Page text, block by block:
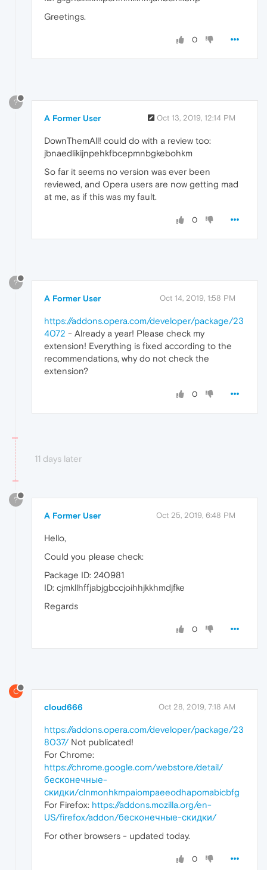
Greetings.
0
?
A Former User Oct 13, 2019, 12:14 PM
DownThemAll! could do with a review too:
jbnaedlikijnpehkfbcepmnbgkebohkm
So far it seems no version was ever been
reviewed, and Opera users are now getting mad
at me, as if this was my fault.
0
?
A Former User Oct 14, 2019, 1:58 PM
https://addons.opera.com/developer/package/23
4072 - Already a year! Please check my
extension! Everything is fixed according to the
recommendations, why do not check the
extension?
0
11 days later
?
A Former User Oct 25, 2019, 6:48 PM
Hello,
Could you please check:
Package ID: 240981
ID: cjmkllhffjabjgbccjoihhjkkhmdjfke
Regards
0
C
cloud666 Oct 28, 2019, 7:18 AM
https://addons.opera.com/developer/package/23
8037/Not publicated!
For Chrome:
https://chrome.google.com/webstore/detail/
бесконечные-
скидки/clnmonhkmpaiompaeeodhapomabicbfg
For Firefox: https://addons.mozilla.org/en-
US/firefox/addon/бесконечные-скидки/
For other browsers - updated today.
0